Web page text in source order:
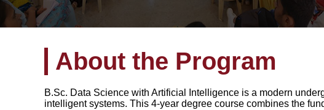
About the Program
B.Sc. Data Science with Artificial Intelligence is a modern
intelligent systems. This 4-year degree course combines the